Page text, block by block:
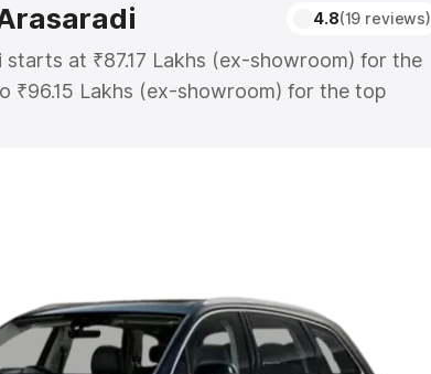
4.8(19 reviews)
starts at ₹87.17 Lakhs (ex-showroom) for the
₹96.15 Lakhs (ex-showroom) for the top
price in Arasaradi which includes RTO or
Under 5 Lakhs|Cars Under 6 Lakhs
8 Lakhs|Cars Under 10 Lakhs|Cars Under